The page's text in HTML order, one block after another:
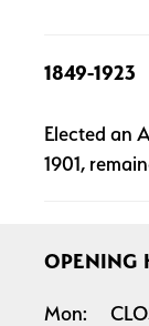
1849-1923
Elected an
1901,
OPENING
Mon: